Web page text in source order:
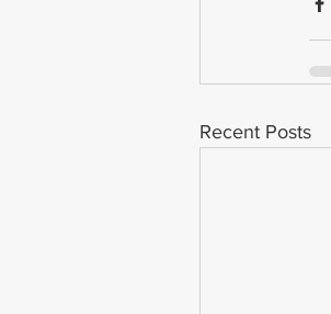
Recent Posts